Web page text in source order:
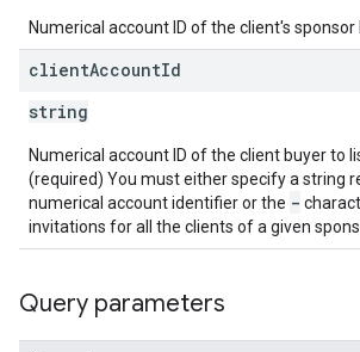
Numerical account ID of the client's
clientAccountId
string
Numerical account ID of the client buyer to
(required) You must either specify a string
numerical account identifier or the -
invitations for all the clients of a given
Query parameters